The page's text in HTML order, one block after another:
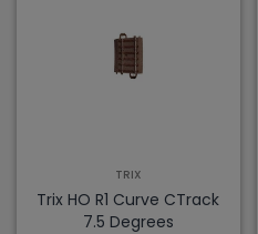
TRIX
Trix HO R1 Curve CTrack
7.5 Degrees